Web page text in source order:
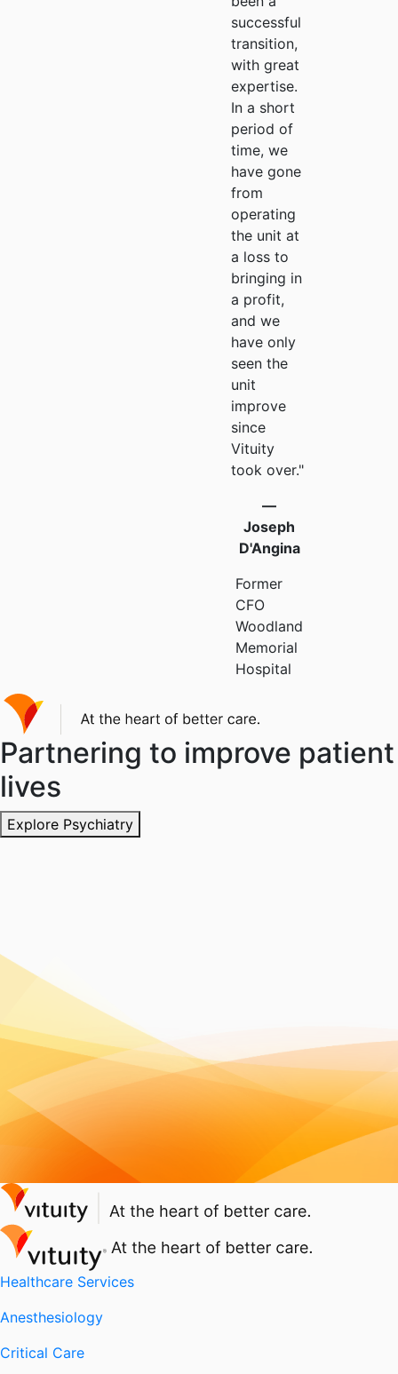
successful
transition,
with great
expertise.
In a short
period of
time, we
have gone
from
operating
the unit at
a loss to
bringing in
a profit,
and we
have only
seen the
unit
improve
since
Vituity
took over."
—
Joseph
D'Angina
Former
CFO
Woodland
Memorial
Hospital
Partnering to improve patient
lives
Explore Psychiatry
Healthcare Services
Anesthesiology
Critical Care